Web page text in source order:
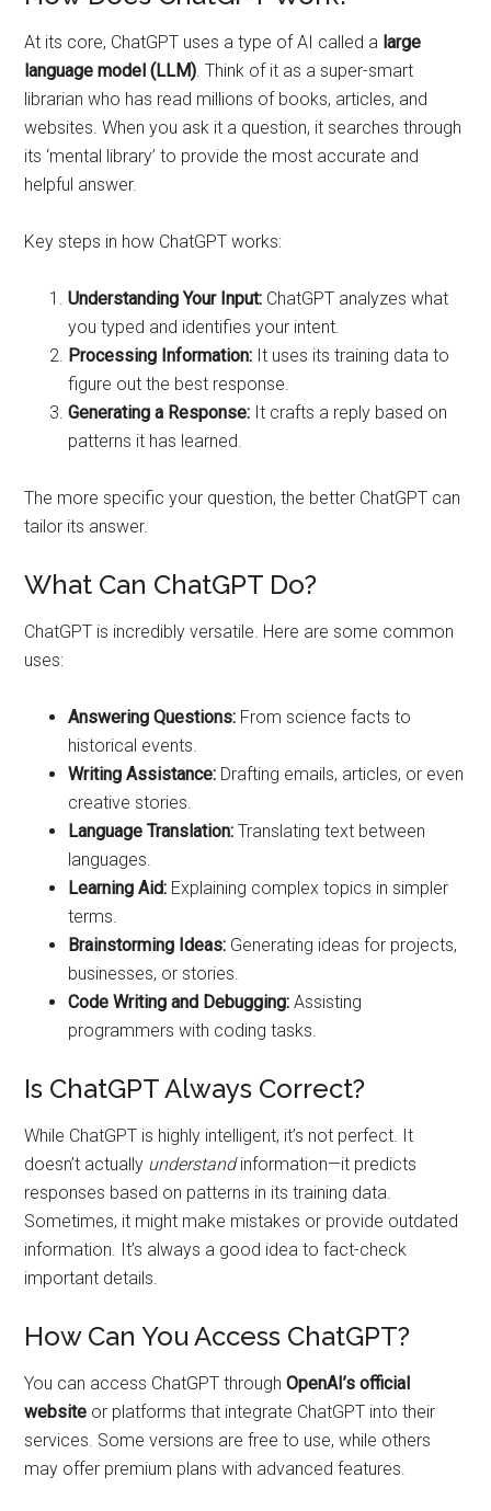
At its core, ChatGPT uses a type of AI called a large
language model (LLM). Think of it as a super-smart
librarian who has read millions of books, articles, and
websites. When you ask it a question, it searches through
its ‘mental library’ to provide the most accurate and
helpful answer.
Key steps in how ChatGPT works:
Understanding Your Input: ChatGPT analyzes what
you typed and identifies your intent.
Processing Information: It uses its training data to
figure out the best response.
Generating a Response: It crafts a reply based on
patterns it has learned.
The more specific your question, the better ChatGPT can
tailor its answer.
What Can ChatGPT Do?
ChatGPT is incredibly versatile. Here are some common
uses:
Answering Questions: From science facts to
historical events.
Writing Assistance: Drafting emails, articles, or even
creative stories.
Language Translation: Translating text between
languages.
Learning Aid: Explaining complex topics in simpler
terms.
Brainstorming Ideas: Generating ideas for projects,
businesses, or stories.
Code Writing and Debugging: Assisting
programmers with coding tasks.
Is ChatGPT Always Correct?
While ChatGPT is highly intelligent, it’s not perfect. It
doesn’t actually understandinformation—it predicts
responses based on patterns in its training data.
Sometimes, it might make mistakes or provide outdated
information. It’s always a good idea to fact-check
important details.
How Can You Access ChatGPT?
You can access ChatGPT throughOpenAI’s official
website or platforms that integrate ChatGPT into their
services. Some versions are free to use, while others
may offer premium plans with advanced features.